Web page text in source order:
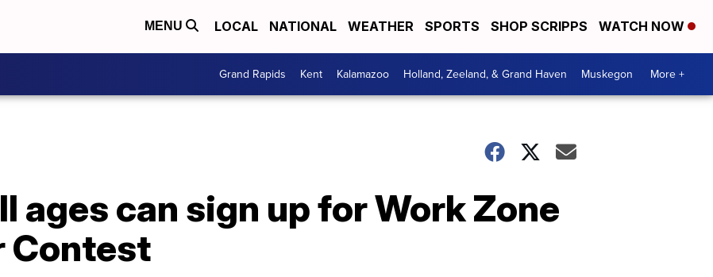
MENU LOCAL NATIONAL WEATHER SPORTS SHOP SCRIPPS WATCH NOW
Grand Rapids Kent Kalamazoo Holland, Zeeland, & Grand Haven Muskegon More +
ages can sign up for Work Zone
Contest